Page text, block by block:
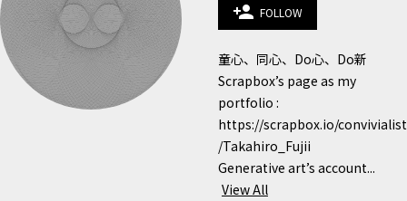
person_add FOLLOW
童心、同心、Do心、Do新
Scrapbox’s page as my
portfolio :
https://scrapbox.io/convivialist
/Takahiro_Fujii
Generative art’s account...
View All